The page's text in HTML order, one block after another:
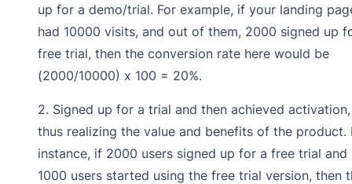
up for a demo/trial. For example, if your landing
had 10000 visits, and out of them, 2000 signed up
free trial, then the conversion rate here would be
(2000/10000) x 100 = 20%.
2. Signed up for a trial and then achieved activation,
thus realizing the value and benefits of the product.
instance, if 2000 users signed up for a free trial and
1000 users started using the free trial version, then